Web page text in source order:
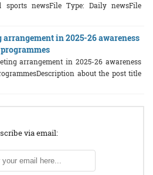
sports newsFile Type: Daily newsFile
arrangement in 2025-26 awareness
arrangement in 2025-26 awareness
about the post title
via email: